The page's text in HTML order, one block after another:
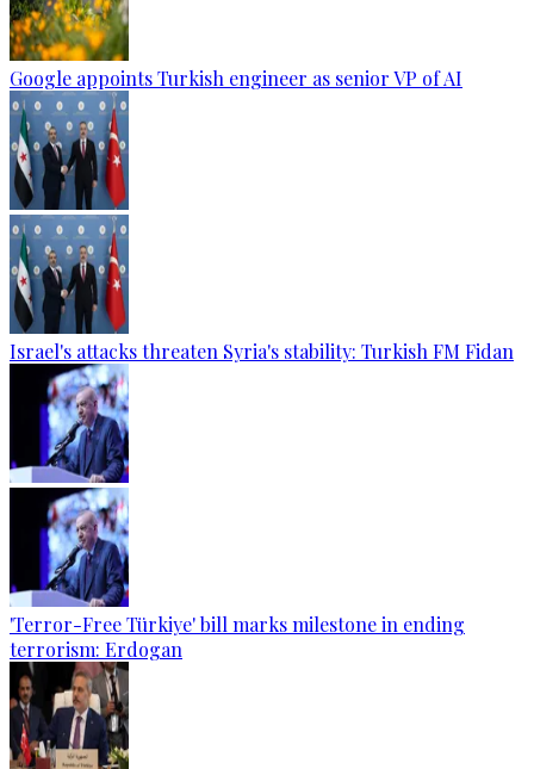
Google appoints Turkish engineer as senior VP of AI
Israel's attacks threaten Syria's stability: Turkish FM Fidan
'Terror-Free Türkiye' bill marks milestone in ending
terrorism: Erdogan